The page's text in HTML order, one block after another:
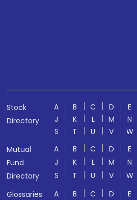
Stock
Directory
A B C D E
J
K L M N
S
T U V W
Mutual
Fund
Directory
A B C D E
J
K L M N
S
T U V W
Glossaries
A B C D E